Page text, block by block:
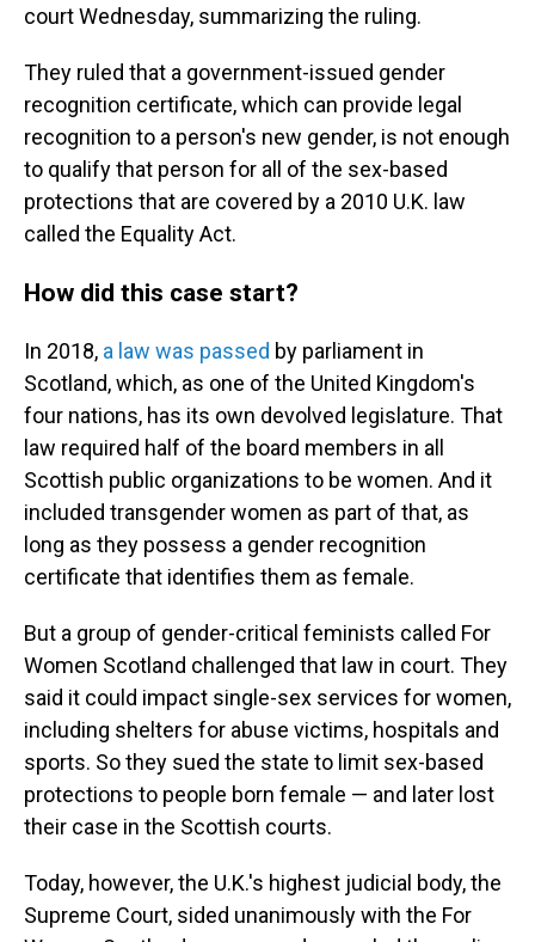
court Wednesday, summarizing the ruling.
They ruled that a government-issued gender
recognition certificate, which can provide legal
recognition to a person's new gender, is not enough
to qualify that person for all of the sex-based
protections that are covered by a 2010 U.K. law
called the Equality Act.
How did this case start?
In 2018, a law was passed by parliament in
Scotland, which, as one of the United Kingdom's
four nations, has its own devolved legislature. That
law required half of the board members in all
Scottish public organizations to be women. And it
included transgender women as part of that, as
long as they possess a gender recognition
certificate that identifies them as female.
But a group of gender-critical feminists called For
Women Scotland challenged that law in court. They
said it could impact single-sex services for women,
including shelters for abuse victims, hospitals and
sports. So they sued the state to limit sex-based
protections to people born female — and later lost
their case in the Scottish courts.
Today, however, the U.K.'s highest judicial body, the
Supreme Court, sided unanimously with the For